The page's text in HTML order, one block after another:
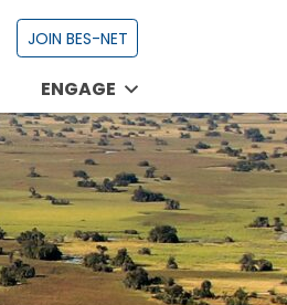
JOIN BES-NET
ENGAGE